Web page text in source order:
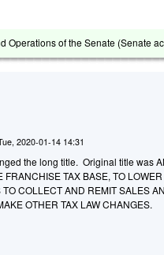
Operations of the Senate (Senate
2020-01-14 14:31
the long title. Original title was
FRANCHISE TAX BASE, TO
COLLECT AND REMIT SALES
OTHER TAX LAW CHANGES.